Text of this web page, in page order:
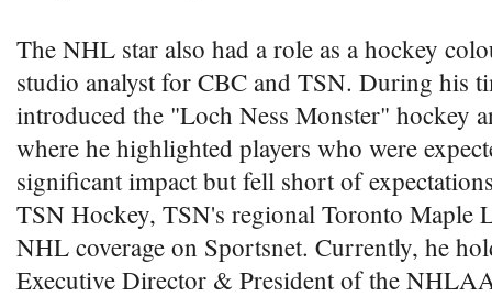
The NHL star also had a role as a hockey
studio analyst for CBC and TSN. During his
introduced the "Loch Ness Monster" hockey
where he highlighted players who were
significant impact but fell short of
TSN Hockey, TSN's regional Toronto Maple
NHL coverage on Sportsnet. Currently, he
Executive Director & President of the